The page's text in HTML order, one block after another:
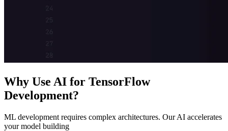
Why Use AI for TensorFlow
Development?
ML development requires complex architectures. Our AI accelerates
your model building